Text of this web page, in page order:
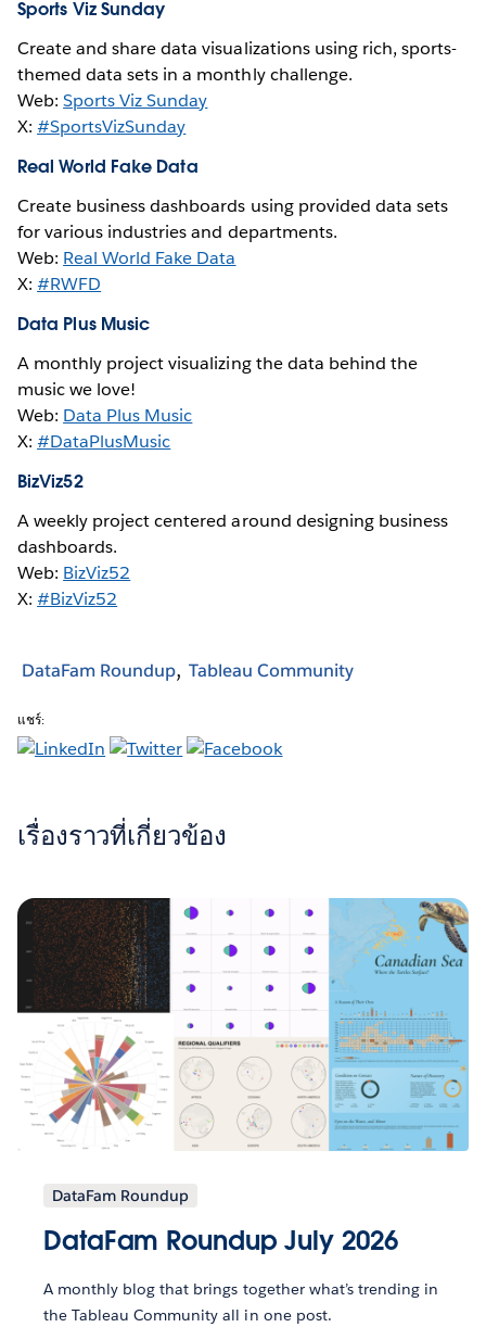
Sports Viz Sunday
Create and share data visualizations using rich, sports-
themed data sets in a monthly challenge.
Web:Sports Viz Sunday
X:#SportsVizSunday
Real World Fake Data
Create business dashboards using provided data sets
for various industries and departments.
Web: Real World Fake Data
X:#RWFD
Data Plus Music
A monthly project visualizing the data behind the
music we love!
Web: Data Plus Music
X:#DataPlusMusic
BizViz52
A weekly project centered around designing business
dashboards.
Web: BizViz52
X:#BizViz52
DataFam Roundup Tableau Community
แชร์:
เรื่องราวที่เกี่ยวข้อง
DataFam Roundup
DataFam Roundup July 2026
A monthly blog that brings together what’s trending in
the Tableau Community all in one post.